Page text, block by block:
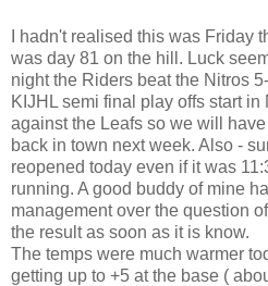
I hadn't realised this was Friday
was day 81 on the hill. Luck
night the Riders beat the Nitros
KIJHL semi final play offs start
against the Leafs so we will
back in town next week. Also -
reopened today even if it was
running. A good buddy of mine
management over the question
the result as soon as it is know.
The temps were much warmer
getting up to +5 at the base (